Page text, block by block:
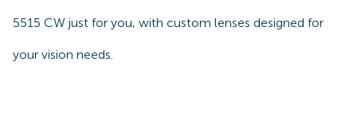
5515 CW just for you, with custom lenses designed for
your vision needs.